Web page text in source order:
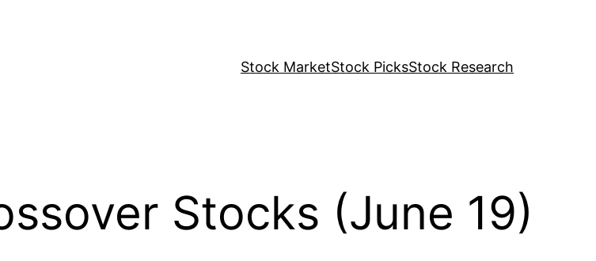
Stock MarketStock PicksStock Research
Stocks (June 19)